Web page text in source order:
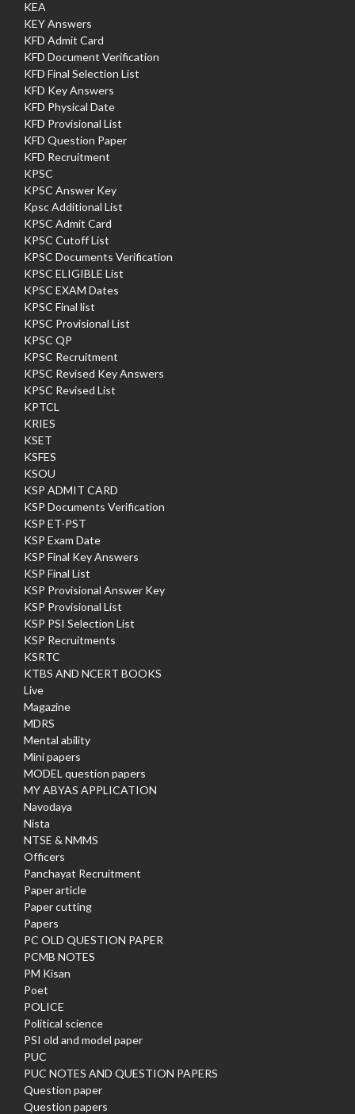
KEA
KEY Answers
KFD Admit Card
KFD Document Verification
KFD Final Selection List
KFD Key Answers
KFD Physical Date
KFD Provisional List
KFD Question Paper
KFD Recruitment
KPSC
KPSC Answer Key
Kpsc Additional List
KPSC Admit Card
KPSC Cutoff List
KPSC Documents Verification
KPSC ELIGIBLE List
KPSC EXAM Dates
KPSC Final list
KPSC Provisional List
KPSC QP
KPSC Recruitment
KPSC Revised Key Answers
KPSC Revised List
KPTCL
KRIES
KSET
KSFES
KSOU
KSP ADMIT CARD
KSP Documents Verification
KSP ET-PST
KSP Exam Date
KSP Final Key Answers
KSP Final List
KSP Provisional Answer Key
KSP Provisional List
KSP PSI Selection List
KSP Recruitments
KSRTC
KTBS AND NCERT BOOKS
Live
Magazine
MDRS
Mental ability
Mini papers
MODEL question papers
MY ABYAS APPLICATION
Navodaya
Nista
NTSE & NMMS
Officers
Panchayat Recruitment
Paper article
Paper cutting
Papers
PC OLD QUESTION PAPER
PCMB NOTES
PM Kisan
Poet
POLICE
Political science
PSI old and model paper
PUC
PUC NOTES AND QUESTION PAPERS
Question paper
Question papers